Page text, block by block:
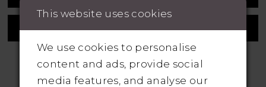
Measurement Guide
This website uses cookies
We use cookies to personalise
content and ads, provide social
media features, and analyse our